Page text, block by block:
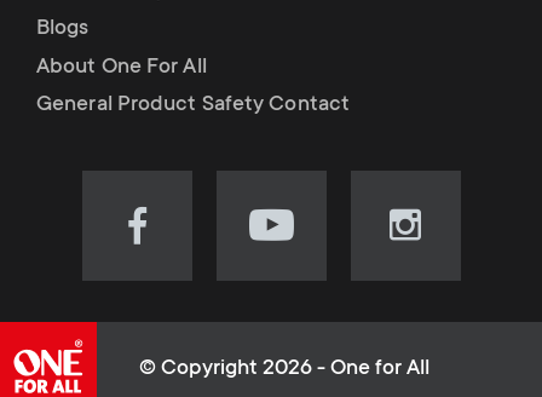
m
e
t
m
e
u
Blogs
About One For All
General Product Safety Contact
Visit
(opens
Visit
(opens
Visit
(opens
© Copyright 2026 - One for All